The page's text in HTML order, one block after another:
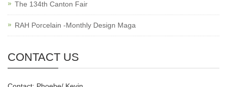
The 134th Canton Fair
RAH Porcelain -Monthly Design Maga
CONTACT US